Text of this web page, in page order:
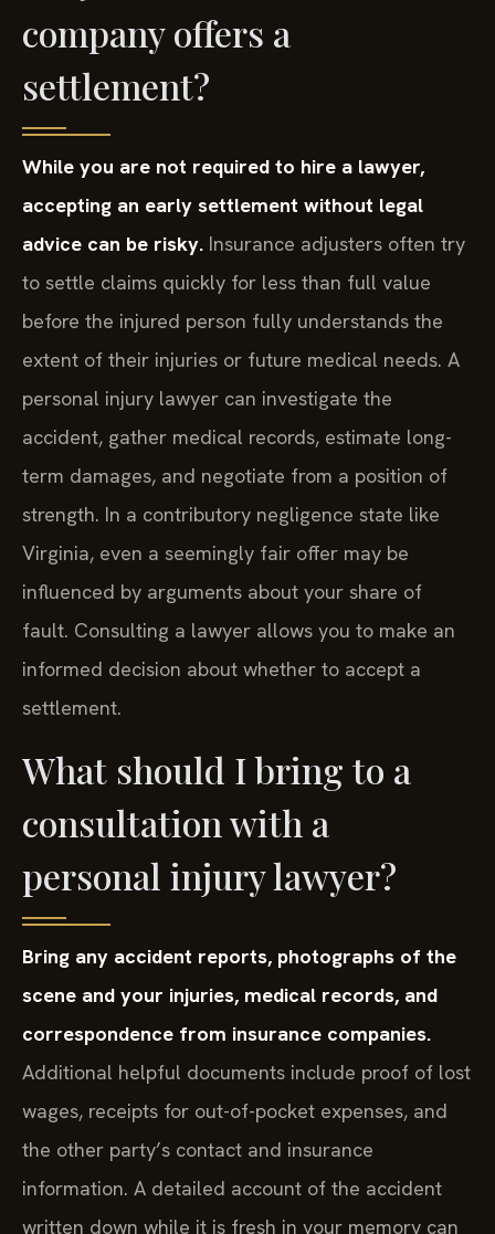
company offers a
settlement?
While you are not required to hire a lawyer,
accepting an early settlement without legal
advice can be risky. Insurance adjusters often try
to settle claims quickly for less than full value
before the injured person fully understands the
extent of their injuries or future medical needs. A
personal injury lawyer can investigate the
accident, gather medical records, estimate long-
term damages, and negotiate from a position of
strength. In a contributory negligence state like
Virginia, even a seemingly fair offer may be
influenced by arguments about your share of
fault. Consulting a lawyer allows you to make an
informed decision about whether to accept a
settlement.
What should I bring to a
consultation with a
personal injury lawyer?
Bring any accident reports, photographs of the
scene and your injuries, medical records, and
correspondence from insurance companies.
Additional helpful documents include proof of lost
wages, receipts for out-of-pocket expenses, and
the other party’s contact and insurance
information. A detailed account of the accident
written down while it is fresh in your memory can